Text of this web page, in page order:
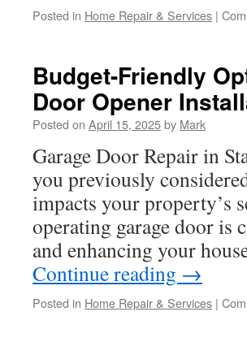
Posted in Home Repair & Services |
Budget-Friendly
Door Opener
Posted on April 15, 2025by Mark
Garage Door Repair in
you previously
impacts your property’s
operating garage door is
and enhancing your
Continue reading →
Posted in Home Repair & Services |